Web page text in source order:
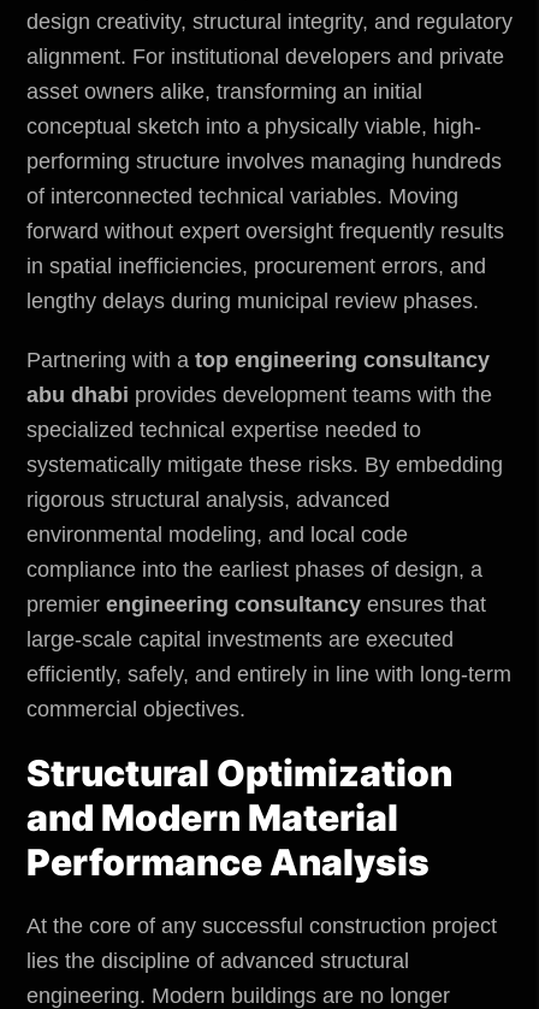
design creativity, structural integrity, and regulatory
alignment. For institutional developers and private
asset owners alike, transforming an initial
conceptual sketch into a physically viable, high-
performing structure involves managing hundreds
of interconnected technical variables. Moving
forward without expert oversight frequently results
in spatial inefficiencies, procurement errors, and
lengthy delays during municipal review phases.
Partnering with a top engineering consultancy
abu dhabi provides development teams with the
specialized technical expertise needed to
systematically mitigate these risks. By embedding
rigorous structural analysis, advanced
environmental modeling, and local code
compliance into the earliest phases of design, a
premier engineering consultancy ensures that
large-scale capital investments are executed
efficiently, safely, and entirely in line with long-term
commercial objectives.
Structural Optimization
and Modern Material
Performance Analysis
At the core of any successful construction project
lies the discipline of advanced structural
engineering. Modern buildings are no longer